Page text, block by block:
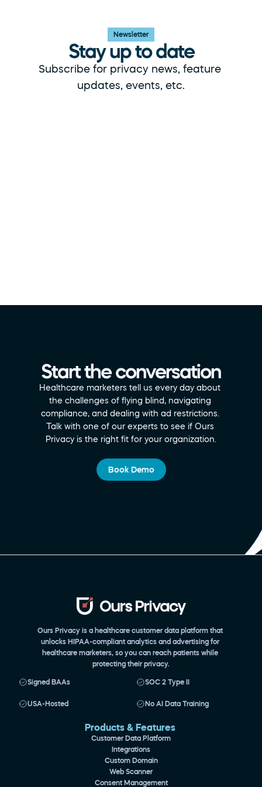
Newsletter
Stay up to date
Subscribe for privacy news, feature
updates, events, etc.
Start the conversation
Healthcare marketers tell us every day about
the challenges of flying blind, navigating
compliance, and dealing with ad restrictions.
Talk with one of our experts to see if Ours
Privacy is the right fit for your organization.
Book Demo
Ours Privacy is a healthcare customer data platform that
unlocks HIPAA-compliant analytics and advertising for
healthcare marketers, so you can reach patients while
protecting their privacy.
Signed BAAs SOC 2 Type II
USA-Hosted No AI Data Training
Products & Features
Customer Data Platform
Integrations
Custom Domain
Web Scanner
Consent Management